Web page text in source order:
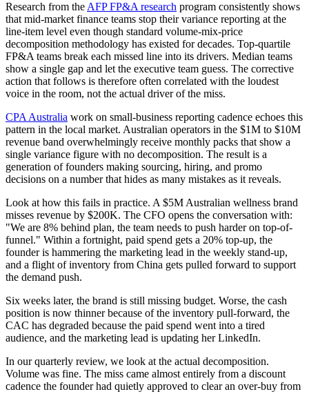
Research from theAFP FP&A research program consistently shows
that mid-market finance teams stop their variance reporting at the
line-item level even though standard volume-mix-price
decomposition methodology has existed for decades. Top-quartile
FP&A teams break each missed line into its drivers. Median teams
show a single gap and let the executive team guess. The corrective
action that follows is therefore often correlated with the loudest
voice in the room, not the actual driver of the miss.
CPA Australia work on small-business reporting cadence echoes this
pattern in the local market. Australian operators in the $1M to $10M
revenue band overwhelmingly receive monthly packs that show a
single variance figure with no decomposition. The result is a
generation of founders making sourcing, hiring, and promo
decisions on a number that hides as many mistakes as it reveals.
Look at how this fails in practice. A $5M Australian wellness brand
misses revenue by $200K. The CFO opens the conversation with:
"We are 8% behind plan, the team needs to push harder on top-of-
funnel." Within a fortnight, paid spend gets a 20% top-up, the
founder is hammering the marketing lead in the weekly stand-up,
and a flight of inventory from China gets pulled forward to support
the demand push.
Six weeks later, the brand is still missing budget. Worse, the cash
position is now thinner because of the inventory pull-forward, the
CAC has degraded because the paid spend went into a tired
audience, and the marketing lead is updating her LinkedIn.
In our quarterly review, we look at the actual decomposition.
Volume was fine. The miss came almost entirely from a discount
cadence the founder had quietly approved to clear an over-buy from